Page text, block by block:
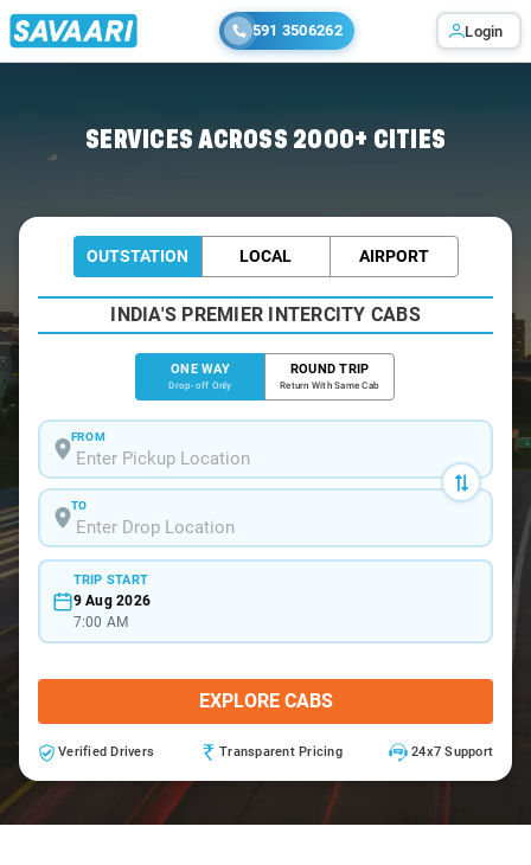
591 3506262 Login
SERVICES ACROSS 2000+ CITIES
OUTSTATION LOCAL AIRPORT
INDIA'S PREMIER INTERCITY CABS
ONE WAY
Drop-off Only
ROUND TRIP
Return With Same Cab
FROM
TO
TRIP START
9 Aug 2026
7:00 AM
EXPLORE CABS
Verified Drivers Transparent Pricing 24x7 Support